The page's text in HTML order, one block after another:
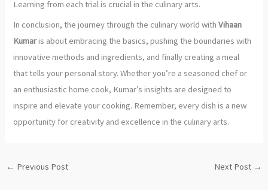
Learning from each trial is crucial in the culinary arts.
In conclusion, the journey through the culinary world withVihaan
Kumaris about embracing the basics, pushing the boundaries with
innovative methods and ingredients, and finally creating a meal
that tells your personal story. Whether you’re a seasoned chef or
an enthusiastic home cook, Kumar’s insights are designed to
inspire and elevate your cooking. Remember, every dish is a new
opportunity for creativity and excellence in the culinary arts.
← Previous Post Next Post →